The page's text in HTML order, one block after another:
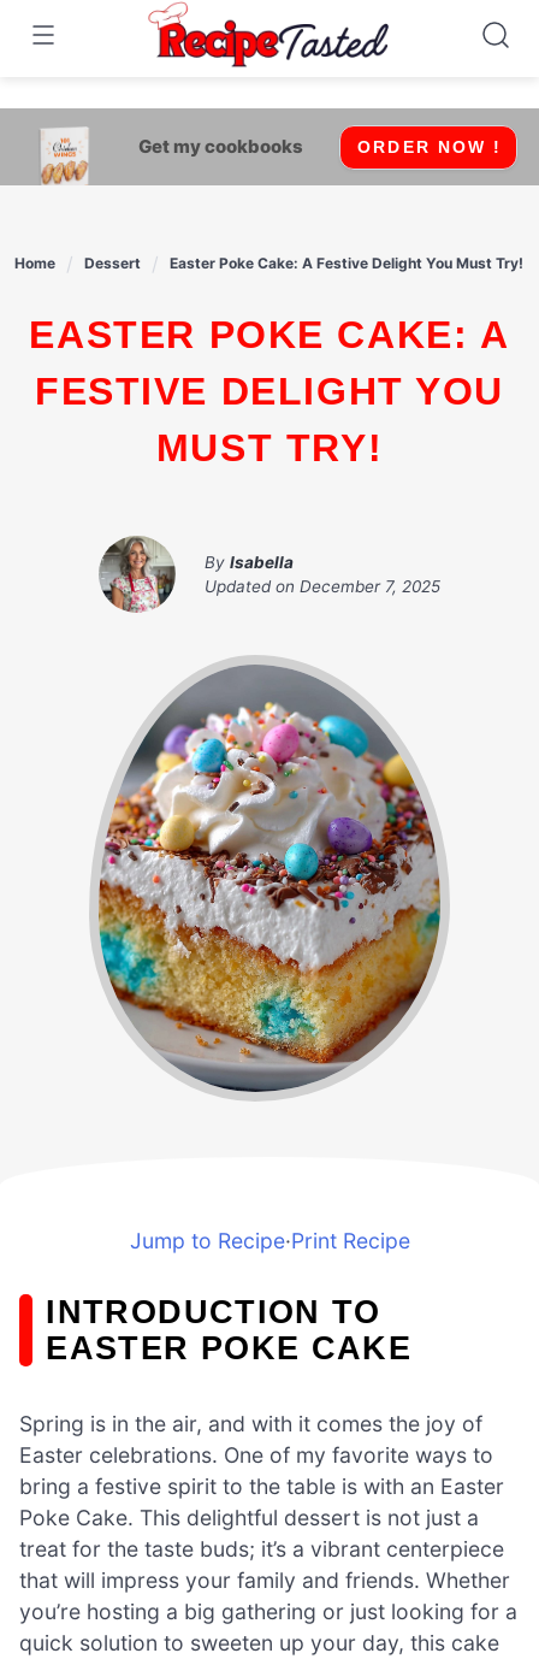
541bb18870ca9fff4df6b35e49b13ed8
Skip
content
Get my cookbooks ORDER NOW !
Home Dessert Easter Poke Cake: A Festive Delight You Must Try!
EASTER POKE CAKE: A
FESTIVE DELIGHT YOU
MUST TRY!
By Isabella
Updated on December 7, 2025
Jump to Recipe·Print Recipe
INTRODUCTION TO
EASTER POKE CAKE
Spring is in the air, and with it comes the joy of
Easter celebrations. One of my favorite ways to
bring a festive spirit to the table is with an Easter
Poke Cake. This delightful dessert is not just a
treat for the taste buds; it’s a vibrant centerpiece
that will impress your family and friends. Whether
you’re hosting a big gathering or just looking for a
quick solution to sweeten up your day, this cake